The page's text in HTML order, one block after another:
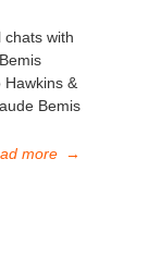
chats with
&
Bemis
more →